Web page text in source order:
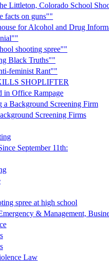
Littleton, Colorado School
facts on guns""
for Alcohol and Drug
shooting spree""
Black Truths""
feminist Rant""
SHOPLIFTER
in Office Rampage
a Background Screening Firm
Screening Firms
September 11th:
spree at high school
& Management,
Law